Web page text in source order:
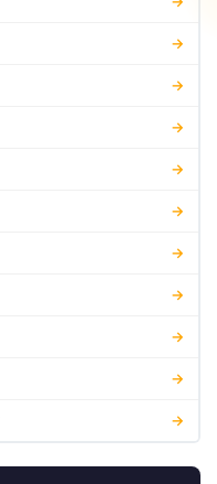
→
→
→
→
→
→
→
→
→
→